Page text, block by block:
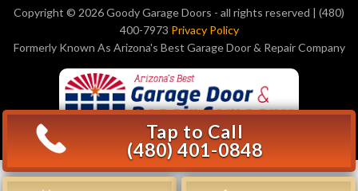
Copyright © 2026 Goody Garage Doors - all rights reserved | (480)
400-7973 Privacy Policy
Formerly Known As Arizona's Best Garage Door & Repair Company
Tap to Call
(480) 401-0848